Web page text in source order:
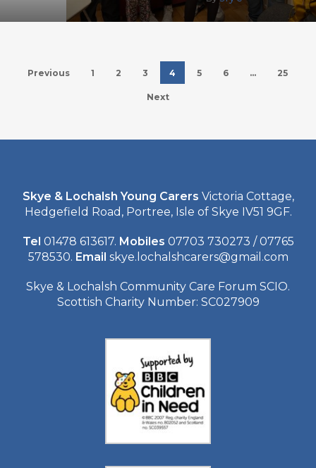
Previous 1 2 3 4 5 6 … 25
Next
Skye & Lochalsh Young Carers Victoria Cottage,
Hedgefield Road, Portree, Isle of Skye IV51 9GF.
Tel 01478 613617. Mobiles 07703 730273 / 07765
578530. Email skye.lochalshcarers@gmail.com
Skye & Lochalsh Community Care Forum SCIO.
Scottish Charity Number: SC027909